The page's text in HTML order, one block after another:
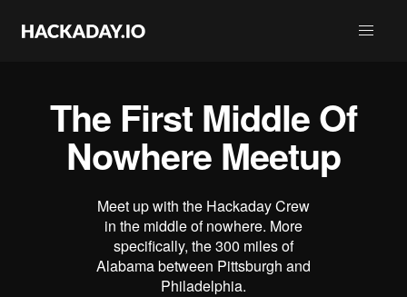
The First Middle Of
Nowhere Meetup
Meet up with the Hackaday Crew
in the middle of nowhere. More
specifically, the 300 miles of
Alabama between Pittsburgh and
Philadelphia.